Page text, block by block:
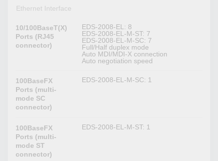
Ethernet Interface
10/100BaseT(X)
Ports (RJ45
connector)
EDS-2008-EL: 8
EDS-2008-EL-M-ST: 7
EDS-2008-EL-M-SC: 7
Full/Half duplex mode
Auto MDI/MDI-X connection
Auto negotiation speed
100BaseFX
Ports (multi-
mode SC
connector)
EDS-2008-EL-M-SC: 1
100BaseFX
Ports (multi-
mode ST
connector)
EDS-2008-EL-M-ST: 1